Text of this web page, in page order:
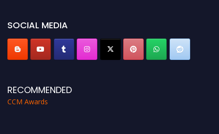
SOCIAL MEDIA
RECOMMENDED
CCM Awards